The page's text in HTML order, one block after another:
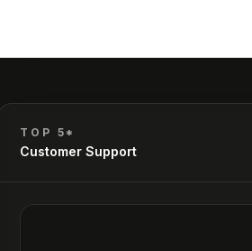
TOP 5*
Customer Support